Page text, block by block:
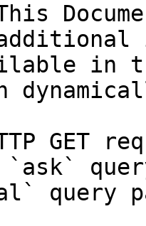
in
GET
`ask`
query